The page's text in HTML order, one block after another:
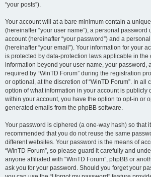
“your posts”).
Your account will at a bare minimum contain a
(hereinafter “your user name”), a personal
account (hereinafter “your password”) and a
(hereinafter “your email”). Your information for your
is protected by data-protection laws applicable in the
information beyond your user name, your password,
required by “WinTD Forum” during the registration
or optional, at the discretion of “WinTD Forum”. In all
option of what information in your account is publicly
within your account, you have the option to opt-in or
generated emails from the phpBB software.
Your password is ciphered (a one-way hash) so that
recommended that you do not reuse the same
different websites. Your password is the means of
“WinTD Forum”, so please guard it carefully and
anyone affiliated with “WinTD Forum”, phpBB or
ask you for your password. Should you forget your